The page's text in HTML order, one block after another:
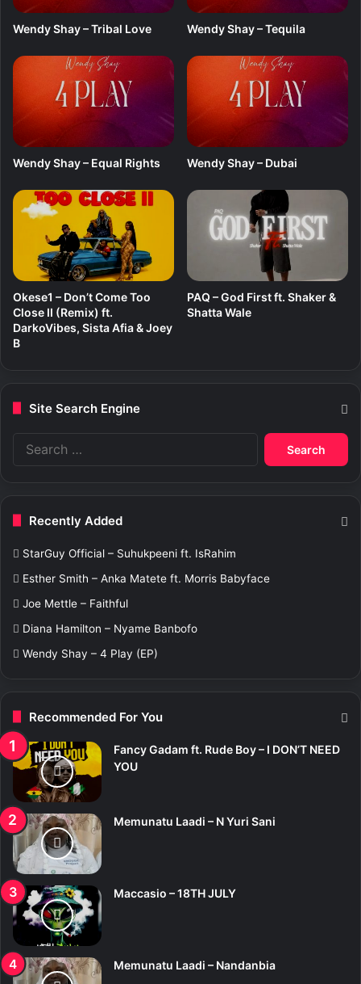
b
m
Wendy Shay – Tribal Love Wendy Shay – Tequila
Wendy Shay – Equal Rights Wendy Shay – Dubai
Okese1 – Don’t Come Too
Close II (Remix) ft.
DarkoVibes, Sista Afia & Joey
B
PAQ – God First ft. Shaker &
Shatta Wale
Site Search Engine
r
Recently Added
StarGuy Official – Suhukpeeni ft. IsRahim
Esther Smith – Anka Matete ft. Morris Babyface
Joe Mettle – Faithful
Diana Hamilton – Nyame Banbofo
Wendy Shay – 4 Play (EP)
Recommended For You
Fancy Gadam ft. Rude Boy – I DON’T NEED
YOU
Memunatu Laadi – N Yuri Sani
Maccasio – 18TH JULY
Memunatu Laadi – Nandanbia